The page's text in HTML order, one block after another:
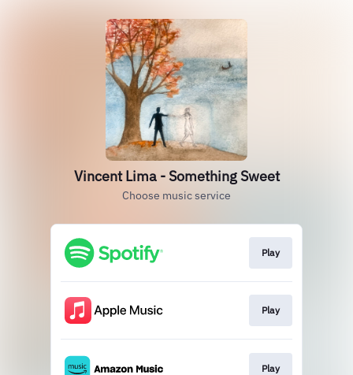
Vincent Lima - Something Sweet
Choose music service
Play
Play
Play